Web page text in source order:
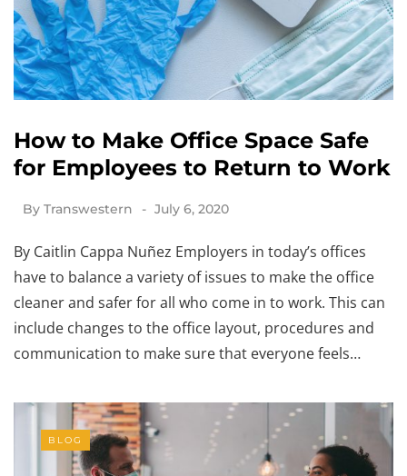
How to Make Office Space Safe
for Employees to Return to Work
By Transwestern July 6, 2020
By Caitlin Cappa Nuñez Employers in today’s offices
have to balance a variety of issues to make the office
cleaner and safer for all who come in to work. This can
include changes to the office layout, procedures and
communication to make sure that everyone feels…
BLOG